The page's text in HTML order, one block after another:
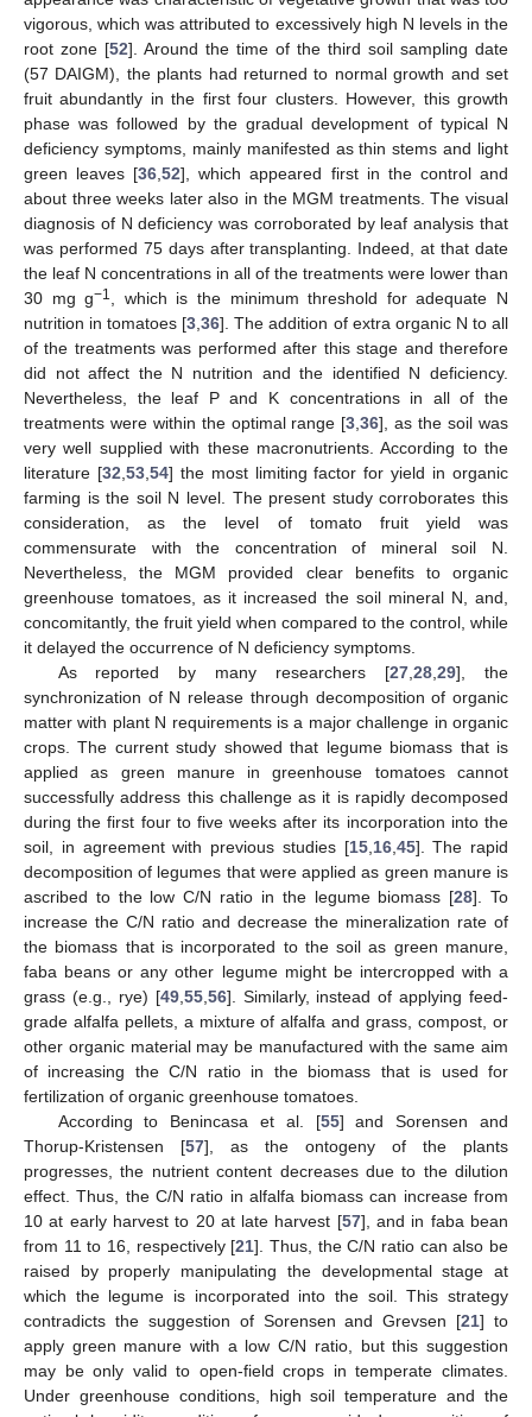
vigorous, which was attributed to excessively high N levels in the
root zone [52]. Around the time of the third soil sampling date
(57 DAIGM), the plants had returned to normal growth and set
fruit abundantly in the first four clusters. However, this growth
phase was followed by the gradual development of typical N
deficiency symptoms, mainly manifested as thin stems and light
green leaves [36 ,52], which appeared first in the control and
about three weeks later also in the MGM treatments. The visual
diagnosis of N deficiency was corroborated by leaf analysis that
was performed 75 days after transplanting. Indeed, at that date
the leaf N concentrations in all of the treatments were lower than
30 mg g−1
, which is the minimum threshold for adequate N
nutrition in tomatoes [3 ,36]. The addition of extra organic N to all
of the treatments was performed after this stage and therefore
did not affect the N nutrition and the identified N deficiency.
Nevertheless, the leaf P and K concentrations in all of the
treatments were within the optimal range [3 ,36], as the soil was
very well supplied with these macronutrients. According to the
literature [32 53, 54] the most limiting factor for yield in organic
farming is the soil N level. The present study corroborates this
consideration, as the level of tomato fruit yield was
commensurate with the concentration of mineral soil N.
Nevertheless, the MGM provided clear benefits to organic
greenhouse tomatoes, as it increased the soil mineral N, and,
concomitantly, the fruit yield when compared to the control, while
it delayed the occurrence of N deficiency symptoms.
As reported by many researchers [27 ,28 ,29], the
synchronization of N release through decomposition of organic
matter with plant N requirements is a major challenge in organic
crops. The current study showed that legume biomass that is
applied as green manure in greenhouse tomatoes cannot
successfully address this challenge as it is rapidly decomposed
during the first four to five weeks after its incorporation into the
soil, in agreement with previous studies [15, 16, 45]. The rapid
decomposition of legumes that were applied as green manure is
ascribed to the low C/N ratio in the legume biomass [28]. To
increase the C/N ratio and decrease the mineralization rate of
the biomass that is incorporated to the soil as green manure,
faba beans or any other legume might be intercropped with a
grass (e.g., rye) [49, 55, 56]. Similarly, instead of applying feed-
grade alfalfa pellets, a mixture of alfalfa and grass, compost, or
other organic material may be manufactured with the same aim
of increasing the C/N ratio in the biomass that is used for
fertilization of organic greenhouse tomatoes.
According to Benincasa et al. [55] and Sorensen and
Thorup-Kristensen [57], as the ontogeny of the plants
progresses, the nutrient content decreases due to the dilution
effect. Thus, the C/N ratio in alfalfa biomass can increase from
10 at early harvest to 20 at late harvest [57], and in faba bean
from 11 to 16, respectively [21]. Thus, the C/N ratio can also be
raised by properly manipulating the developmental stage at
which the legume is incorporated into the soil. This strategy
contradicts the suggestion of Sorensen and Grevsen [21] to
apply green manure with a low C/N ratio, but this suggestion
may be only valid to open-field crops in temperate climates.
Under greenhouse conditions, high soil temperature and the